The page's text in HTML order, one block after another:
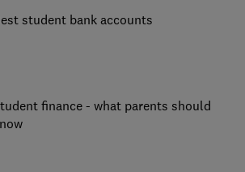
student bank accounts
finance - what parents should